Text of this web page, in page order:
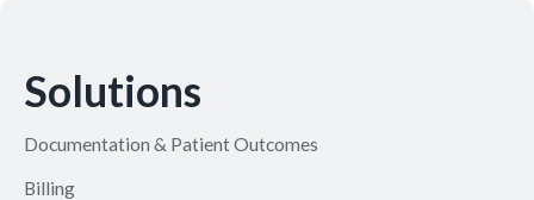
Solutions
Documentation & Patient Outcomes
Billing